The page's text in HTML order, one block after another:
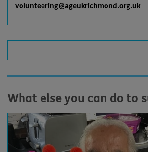
volunteering@ageukrichmond.org.uk
What else you can do to